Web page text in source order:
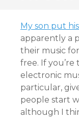
My son put
apparently a
their music
free. If
electronic
particular,
people start
although I